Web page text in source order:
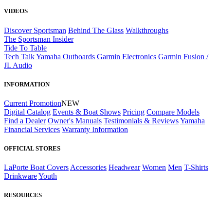
VIDEOS
Discover Sportsman Behind The Glass Walkthroughs
The Sportsman Insider
Tide To Table
Tech TalkYamaha Outboards Garmin Electronics Garmin Fusion /
JL Audio
INFORMATION
Current PromotionNEW
Digital Catalog Events & Boat Shows Pricing Compare Models
Find a Dealer Owner's Manuals Testimonials & ReviewsYamaha
Financial Services Warranty Information
OFFICIAL STORES
LaPorte Boat Covers Accessories Headwear Women Men T-Shirts
DrinkwareYouth
RESOURCES